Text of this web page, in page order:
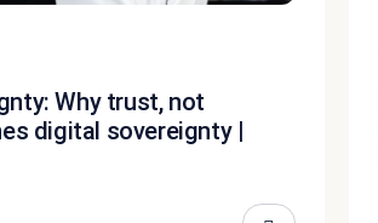
Why trust, not
digital sovereignty |